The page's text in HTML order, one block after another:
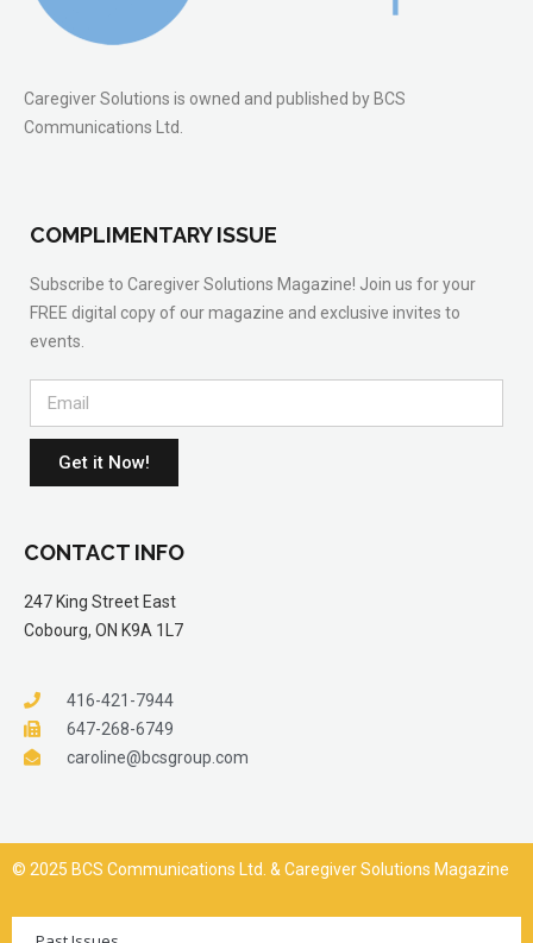
Caregiver Solutions is owned and published by BCS
Communications Ltd.
COMPLIMENTARY ISSUE
Subscribe to Caregiver Solutions Magazine! Join us for your
FREE digital copy of our magazine and exclusive invites to
events.
Get it Now!
CONTACT INFO
247 King Street East
Cobourg, ON K9A 1L7
416-421-7944
647-268-6749
caroline@bcsgroup.com
© 2025 BCS Communications Ltd. & Caregiver Solutions Magazine